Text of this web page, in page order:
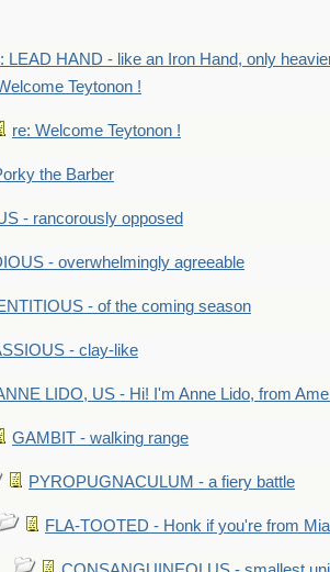
LEAD HAND - like an Iron Hand, only
Teytonon !
re: Welcome Teytonon !
the Barber
- rancorously opposed
- overwhelmingly agreeable
- of the coming season
- clay-like
LIDO, US - Hi! I'm Anne Lido, from
GAMBIT - walking range
PYROPUGNACULUM - a fiery battle
FLA-TOOTED - Honk if you're from